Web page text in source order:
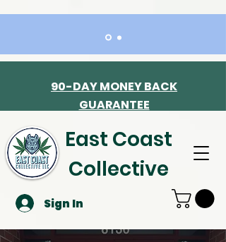
East Coast
Collective
Sign In
90-DAY MONEY BACK
GUARANTEE